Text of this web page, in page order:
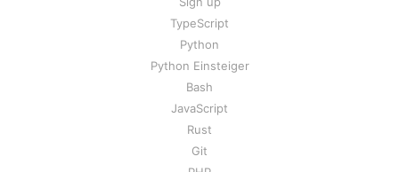
TypeScript
Python
Python Einsteiger
Bash
JavaScript
Rust
Git